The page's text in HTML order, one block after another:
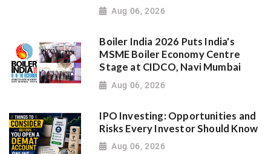
Aug 06, 2026
Boiler India 2026 Puts India's
MSME Boiler Economy Centre
Stage at CIDCO, Navi Mumbai
Aug 06, 2026
IPO Investing: Opportunities and
Risks Every Investor Should Know
Aug 06, 2026